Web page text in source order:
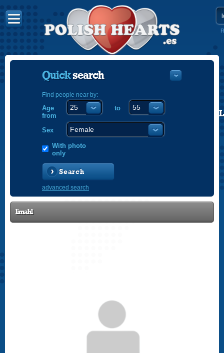
Quicksearch
Find people near by:
Age
from
to
Sex
With photo
only
Search
advanced search
limahl